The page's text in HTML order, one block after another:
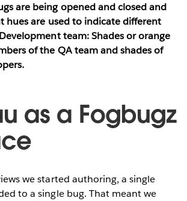
are being opened and closed and
hues are used to indicate different
team: Shades or orange
of the QA team and shades of
as a Fogbugz
we started authoring, a single
to a single bug. That meant we